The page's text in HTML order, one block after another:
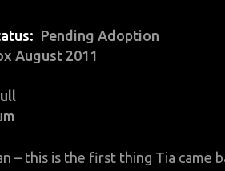
Pending Adoption
August 2011
– this is the first thing Tia came